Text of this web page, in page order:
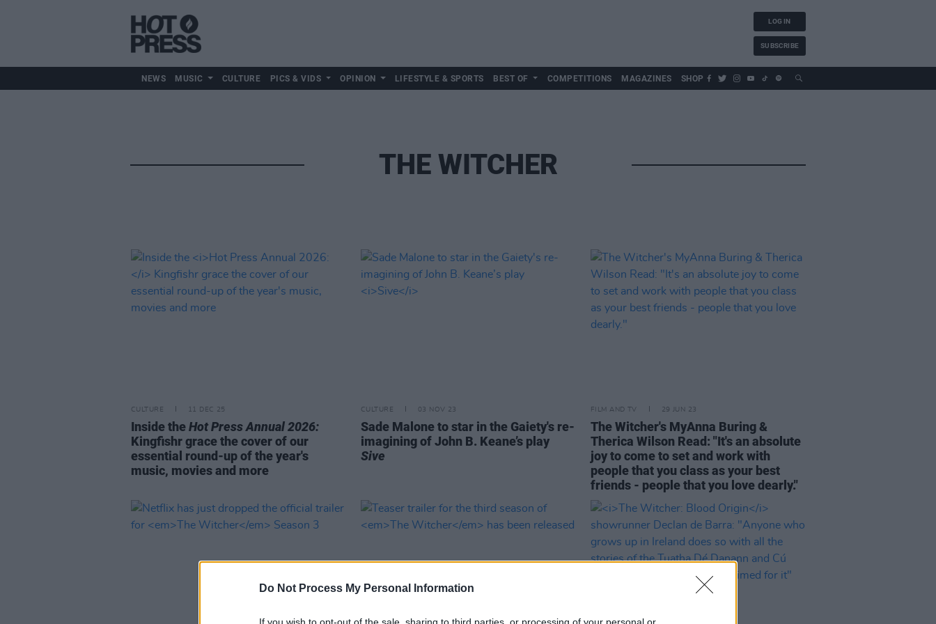
Do Not Process My Personal Information
If you wish to opt-out of the sale, sharing to third parties, or processing of your personal or
LOG IN
SUBSCRIBE
NEWS MUSIC CULTURE PICS & VIDS OPINION LIFESTYLE & SPORTS BEST OF COMPETITIONS MAGAZINES SHOP
THE WITCHER
CULTURE 11 DEC 25
Inside theHot Press Annual 2026:
Kingfishr grace the cover of our
essential round-up of the year's
music, movies and more
CULTURE 03 NOV 23
Sade Malone to star in the Gaiety's re-
imagining of John B. Keane’s play
Sive
FILM AND TV 29 JUN 23
The Witcher's MyAnna Buring &
Therica Wilson Read: "It's an absolute
joy to come to set and work with
people that you class as your best
friends - people that you love dearly."